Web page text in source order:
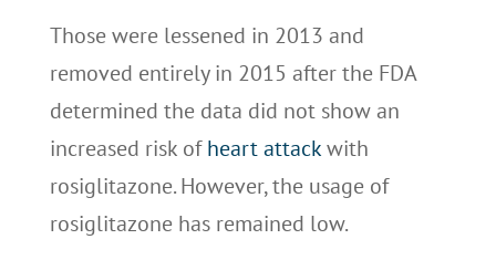
Those were lessened in 2013 and
removed entirely in 2015 after the FDA
determined the data did not show an
increased risk ofheart attackwith
rosiglitazone. However, the usage of
rosiglitazone has remained low.